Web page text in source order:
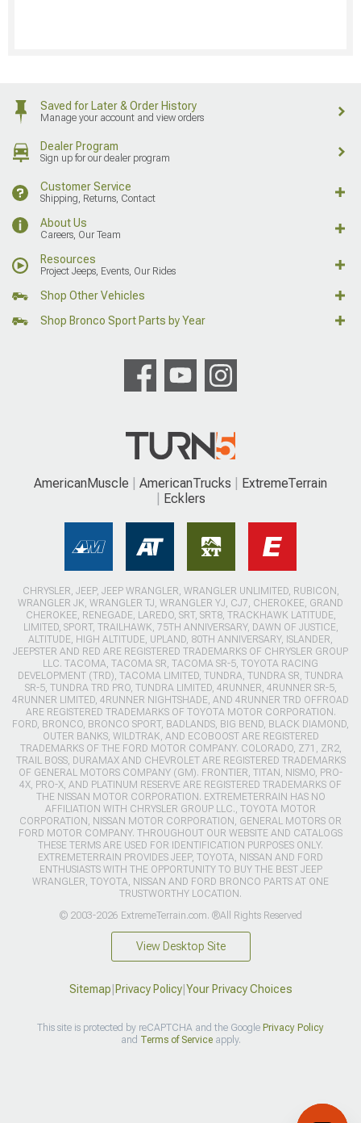
Saved for Later & Order History
Manage your account and view orders
Dealer Program
Sign up for our dealer program
Customer Service
Shipping, Returns, Contact
About Us
Careers, Our Team
Resources
Project Jeeps, Events, Our Rides
Shop Other Vehicles
Shop Bronco Sport Parts by Year
AmericanMuscle AmericanTrucks
ExtremeTerrain
Ecklers
CHRYSLER, JEEP, JEEP WRANGLER, WRANGLER UNLIMITED, RUBICON,
WRANGLER JK, WRANGLER TJ, WRANGLER YJ, CJ7, CHEROKEE, GRAND
CHEROKEE, RENEGADE, LAREDO, SRT, SRT8, TRACKHAWK LATITUDE,
LIMITED, SPORT, TRAILHAWK, 75TH ANNIVERSARY, DAWN OF JUSTICE,
ALTITUDE, HIGH ALTITUDE, UPLAND, 80TH ANNIVERSARY, ISLANDER,
JEEPSTER AND RED ARE REGISTERED TRADEMARKS OF CHRYSLER GROUP
LLC. TACOMA, TACOMA SR, TACOMA SR-5, TOYOTA RACING
DEVELOPMENT (TRD), TACOMA LIMITED, TUNDRA, TUNDRA SR, TUNDRA
SR-5, TUNDRA TRD PRO, TUNDRA LIMITED, 4RUNNER, 4RUNNER SR-5,
4RUNNER LIMITED, 4RUNNER NIGHTSHADE, AND 4RUNNER TRD OFFROAD
ARE REGISTERED TRADEMARKS OF TOYOTA MOTOR CORPORATION.
FORD, BRONCO, BRONCO SPORT, BADLANDS, BIG BEND, BLACK DIAMOND,
OUTER BANKS, WILDTRAK, AND ECOBOOST ARE REGISTERED
TRADEMARKS OF THE FORD MOTOR COMPANY. COLORADO, Z71, ZR2,
TRAIL BOSS, DURAMAX AND CHEVROLET ARE REGISTERED TRADEMARKS
OF GENERAL MOTORS COMPANY (GM). FRONTIER, TITAN, NISMO, PRO-
4X, PRO-X, AND PLATINUM RESERVE ARE REGISTERED TRADEMARKS OF
THE NISSAN MOTOR CORPORATION. EXTREMETERRAIN HAS NO
AFFILIATION WITH CHRYSLER GROUP LLC., TOYOTA MOTOR
CORPORATION, NISSAN MOTOR CORPORATION, GENERAL MOTORS OR
FORD MOTOR COMPANY. THROUGHOUT OUR WEBSITE AND CATALOGS
THESE TERMS ARE USED FOR IDENTIFICATION PURPOSES ONLY.
EXTREMETERRAIN PROVIDES JEEP, TOYOTA, NISSAN AND FORD
ENTHUSIASTS WITH THE OPPORTUNITY TO BUY THE BEST JEEP
WRANGLER, TOYOTA, NISSAN AND FORD BRONCO PARTS AT ONE
TRUSTWORTHY LOCATION.
© 2003-2026 ExtremeTerrain.com. ®All Rights Reserved
View Desktop Site
Sitemap Privacy Policy| Your Privacy Choices
This site is protected by reCAPTCHA and the Google Privacy Policy
and Terms of Serviceapply.